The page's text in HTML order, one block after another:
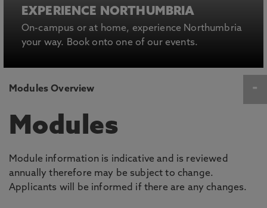
EXPERIENCE NORTHUMBRIA
On-campus or at home, experience Northumbria
your way. Book onto one of our events.
Modules Overview
Modules
Module information is indicative and is reviewed
annually therefore may be subject to change.
Applicants will be informed if there are any changes.